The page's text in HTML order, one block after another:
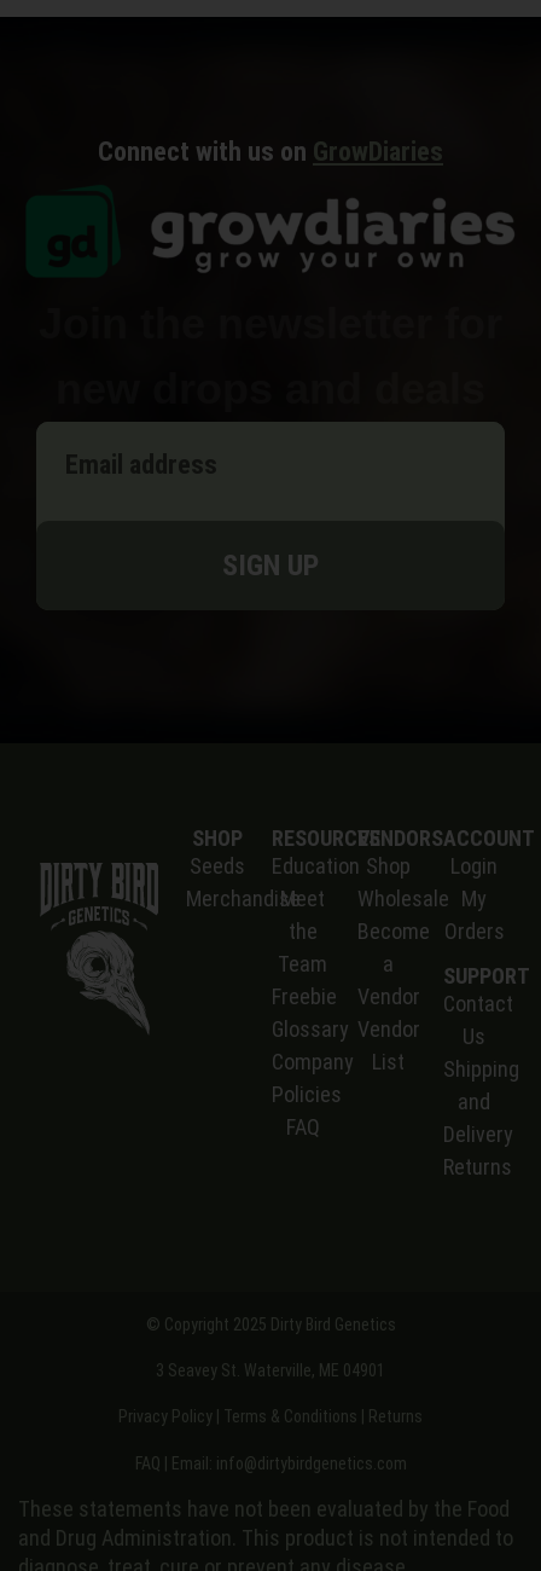
Connect with us on GrowDiaries
SIGN UP
SHOP
Seeds
Merchandise
RESOURCES
Education
Meet
the
Team
Freebie
Glossary
Company
Policies
FAQ
VENDORS
Shop
Wholesale
Become
a
Vendor
Vendor
List
ACCOUNT
Login
My
Orders
SUPPORT
Contact
Us
Shipping
and
Delivery
Returns
© Copyright 2025 Dirty Bird Genetics
3 Seavey St. Waterville, ME 04901
Privacy Policy Terms & Conditions Returns
FAQ | Email: info@dirtybirdgenetics.com
These statements have not been evaluated by the Food
and Drug Administration. This product is not intended to